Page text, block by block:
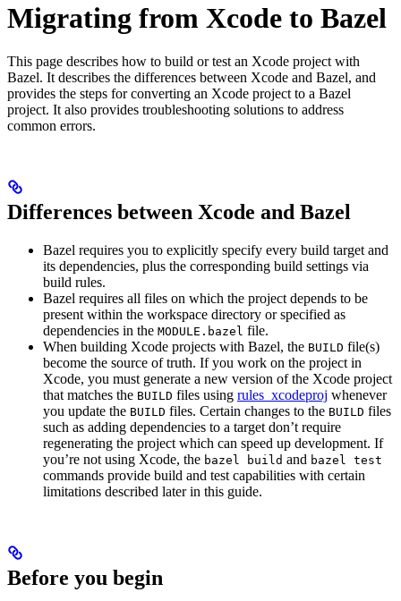
Migrating from Xcode to Bazel
This page describes how to build or test an Xcode project with
Bazel. It describes the differences between Xcode and Bazel, and
provides the steps for converting an Xcode project to a Bazel
project. It also provides troubleshooting solutions to address
common errors.
Differences between Xcode and Bazel
Bazel requires you to explicitly specify every build target and
its dependencies, plus the corresponding build settings via
build rules.
Bazel requires all files on which the project depends to be
present within the workspace directory or specified as
dependencies in the MODULE.bazel file.
When building Xcode projects with Bazel, the BUILD file(s)
become the source of truth. If you work on the project in
Xcode, you must generate a new version of the Xcode project
that matches the BUILD files using rules_xcodeproj whenever
you update the BUILD files. Certain changes to the BUILD files
such as adding dependencies to a target don’t require
regenerating the project which can speed up development. If
you’re not using Xcode, the bazel build and bazel test
commands provide build and test capabilities with certain
limitations described later in this guide.
Before you begin